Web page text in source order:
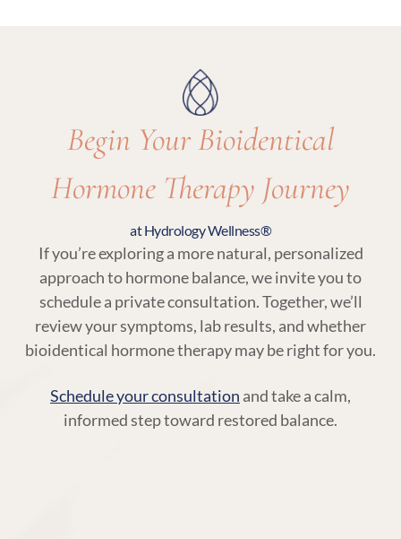
Begin Your Bioidentical
Hormone Therapy Journey
at Hydrology Wellness®
If you’re exploring a more natural, personalized
approach to hormone balance, we invite you to
schedule a private consultation. Together, we’ll
review your symptoms, lab results, and whether
bioidentical hormone therapy may be right for you.
Schedule your consultation and take a calm,
informed step toward restored balance.